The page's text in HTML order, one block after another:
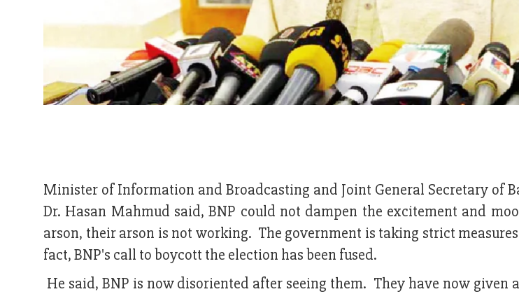
Minister of Information and Broadcasting and Joint General Secretary of
Dr. Hasan Mahmud said, BNP could not dampen the excitement and
arson, their arson is not working. The government is taking strict
fact, BNP's call to boycott the election has been fused.
He said, BNP is now disoriented after seeing them. They have now